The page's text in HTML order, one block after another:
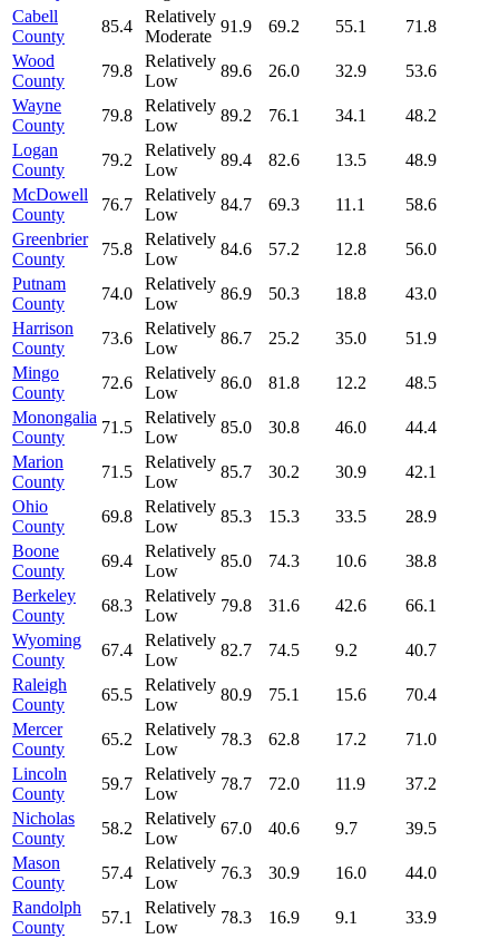
Cabell
County
85.4
Relatively
Moderate
91.9 69.2 55.1
71.8
Wood
County
79.8
Relatively
Low
89.6 26.0 32.9
53.6
Wayne
County
79.8
Relatively
Low
89.2 76.1 34.1
48.2
Logan
County
79.2
Relatively
Low
89.4 82.6 13.5
48.9
McDowell
County
76.7
Relatively
Low
84.7 69.3 11.1
58.6
Greenbrier
County
75.8
Relatively
Low
84.6 57.2 12.8
56.0
Putnam
County
74.0
Relatively
Low
86.9 50.3 18.8
43.0
Harrison
County
73.6
Relatively
Low
86.7 25.2 35.0
51.9
Mingo
County
72.6
Relatively
Low
86.0 81.8 12.2
48.5
Monongalia
County
71.5
Relatively
Low
85.0 30.8 46.0
44.4
Marion
County
71.5
Relatively
Low
85.7 30.2 30.9
42.1
Ohio
County
69.8
Relatively
Low
85.3 15.3 33.5
28.9
Boone
County
69.4
Relatively
Low
85.0 74.3 10.6
38.8
Berkeley
County
68.3
Relatively
Low
79.8 31.6 42.6
66.1
Wyoming
County
67.4
Relatively
Low
82.7 74.5 9.2
40.7
Raleigh
County
65.5
Relatively
Low
80.9 75.1 15.6
70.4
Mercer
County
65.2
Relatively
Low
78.3 62.8 17.2
71.0
Lincoln
County
59.7
Relatively
Low
78.7 72.0 11.9
37.2
Nicholas
County
58.2
Relatively
Low
67.0 40.6 9.7
39.5
Mason
County
57.4
Relatively
Low
76.3 30.9 16.0
44.0
Randolph
County
57.1
Relatively
Low
78.3 16.9 9.1
33.9